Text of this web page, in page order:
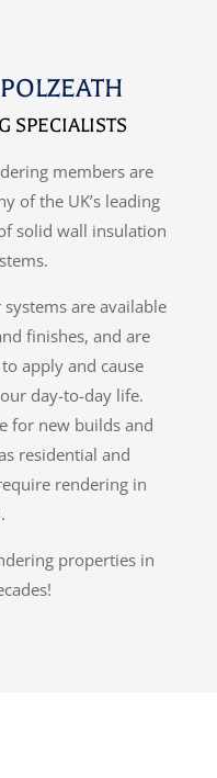
SPECIALISTS
members are
of the UK’s leading
solid wall insulation
are available
finishes, and are
apply and cause
day-to-day life.
for new builds and
residential and
rendering in
properties in